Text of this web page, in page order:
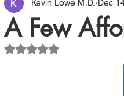
A Few
Kevin Lowe M.D. Dec
Rated NaN out of 5 stars.